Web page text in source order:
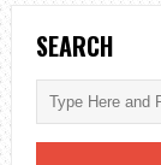
SEARCH